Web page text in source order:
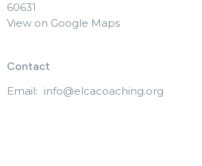
60631
View on Google Maps
Contact
Email: info@elcacoaching.org